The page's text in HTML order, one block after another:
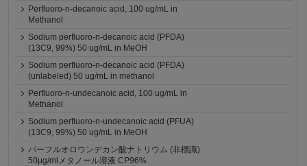
Perfluoro-n-decanoic acid, 100 ug/mL in
Methanol
Sodium perfluoro-n-decanoic acid (PFDA)
(13C9, 99%) 50 ug/mL in MeOH
Sodium perfluoro-n-decanoic acid (PFDA)
(unlabeled) 50 ug/mL in methanol
Perfluoro-n-undecanoic acid, 100 ug/mL in
Methanol
Sodium perfluoro-n-undecanoic acid (PFUA)
(13C9, 99%) 50 ug/mL in MeOH
パーフルオロウンデカン酸ナトリウム (非標識)
50μg/mlメタノール溶液 CP96%